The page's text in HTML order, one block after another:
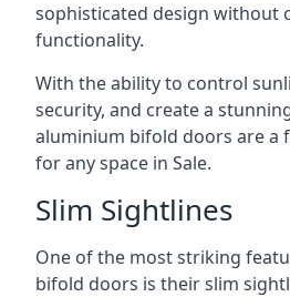
sophisticated design without
functionality.
With the ability to control
security, and create a
aluminium bifold doors are a
for any space in Sale.
Slim Sightlines
One of the most striking
bifold doors is their slim